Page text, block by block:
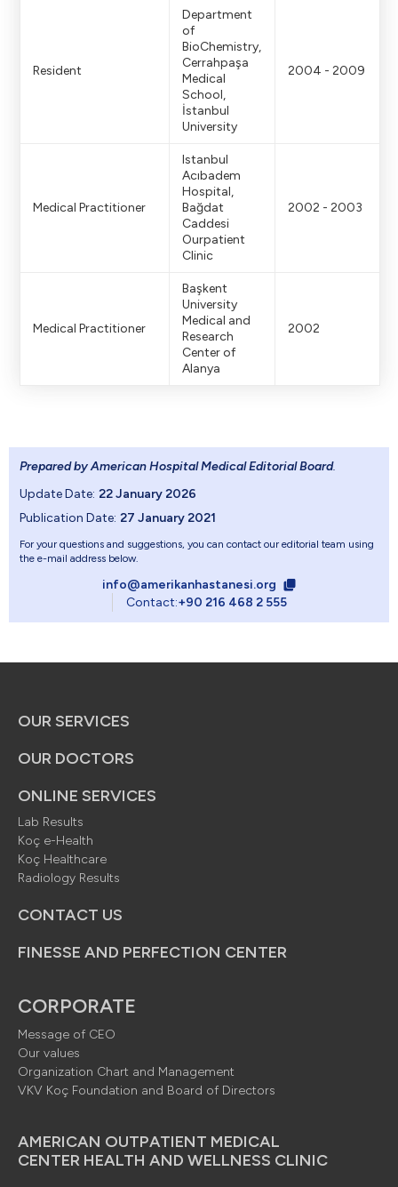
Resident
Department
of
BioChemistry,
Cerrahpaşa
Medical
School,
İstanbul
University
2004 - 2009
Medical Practitioner
Istanbul
Acıbadem
Hospital,
Bağdat
Caddesi
Ourpatient
Clinic
2002 - 2003
Medical Practitioner
Başkent
University
Medical and
Research
Center of
Alanya
2002
Prepared by American Hospital Medical Editorial Board.
Update Date: 22 January 2026
Publication Date: 27 January 2021
For your questions and suggestions, you can contact our editorial team using
the e-mail address below.
info@amerikanhastanesi.org
Contact:+90 216 468 2 555
OUR SERVICES
OUR DOCTORS
ONLINE SERVICES
Lab Results
Koç e-Health
Koç Healthcare
Radiology Results
CONTACT US
FINESSE AND PERFECTION CENTER
CORPORATE
Message of CEO
Our values
Organization Chart and Management
VKV Koç Foundation and Board of Directors
AMERICAN OUTPATIENT MEDICAL
CENTER HEALTH AND WELLNESS CLINIC